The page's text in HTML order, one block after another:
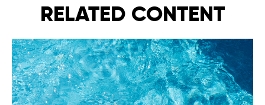
RELATED CONTENT